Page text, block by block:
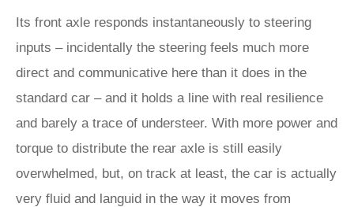
Its front axle responds instantaneously to steering
inputs – incidentally the steering feels much more
direct and communicative here than it does in the
standard car – and it holds a line with real resilience
and barely a trace of understeer. With more power and
torque to distribute the rear axle is still easily
overwhelmed, but, on track at least, the car is actually
very fluid and languid in the way it moves from